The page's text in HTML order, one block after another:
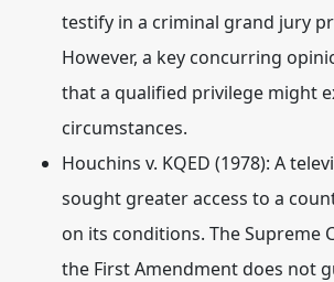
testify in a criminal grand jury
However, a key concurring
that a qualified privilege might
circumstances.
Houchins v. KQED (1978): A
sought greater access to a
on its conditions. The Supreme
the First Amendment does not